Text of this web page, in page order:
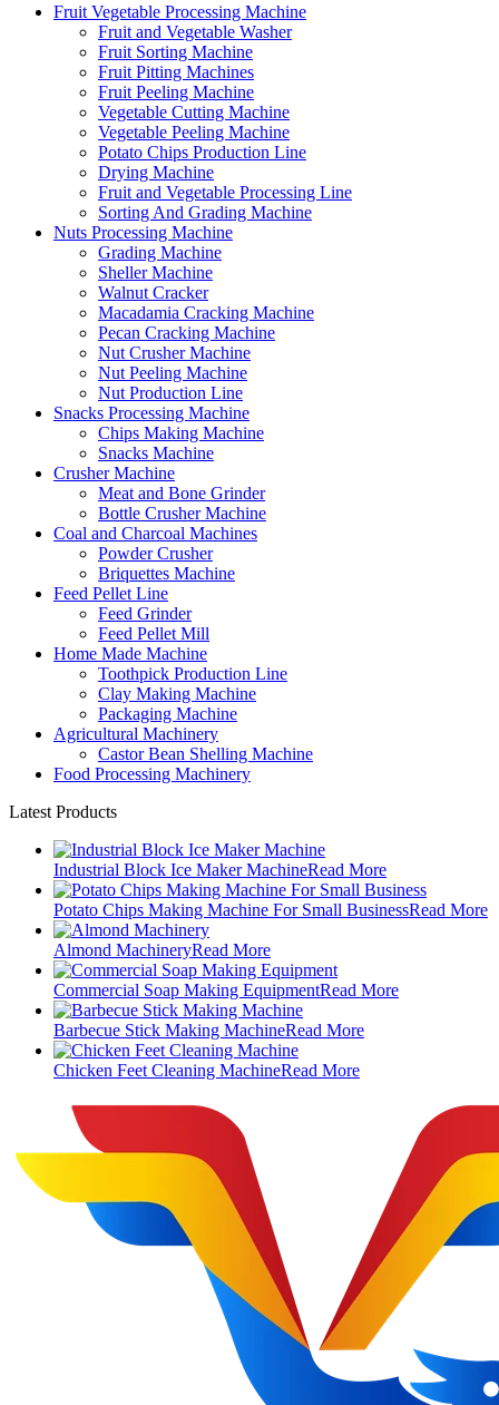
Fruit Vegetable Processing Machine
Fruit and Vegetable Washer
Fruit Sorting Machine
Fruit Pitting Machines
Fruit Peeling Machine
Vegetable Cutting Machine
Vegetable Peeling Machine
Potato Chips Production Line
Drying Machine
Fruit and Vegetable Processing Line
Sorting And Grading Machine
Nuts Processing Machine
Grading Machine
Sheller Machine
Walnut Cracker
Macadamia Cracking Machine
Pecan Cracking Machine
Nut Crusher Machine
Nut Peeling Machine
Nut Production Line
Snacks Processing Machine
Chips Making Machine
Snacks Machine
Crusher Machine
Meat and Bone Grinder
Bottle Crusher Machine
Coal and Charcoal Machines
Powder Crusher
Briquettes Machine
Feed Pellet Line
Feed Grinder
Feed Pellet Mill
Home Made Machine
Toothpick Production Line
Clay Making Machine
Packaging Machine
Agricultural Machinery
Castor Bean Shelling Machine
Food Processing Machinery
Latest Products
Industrial Block Ice Maker MachineRead More
Potato Chips Making Machine For Small BusinessRead More
Almond MachineryRead More
Commercial Soap Making EquipmentRead More
Barbecue Stick Making MachineRead More
Chicken Feet Cleaning MachineRead More